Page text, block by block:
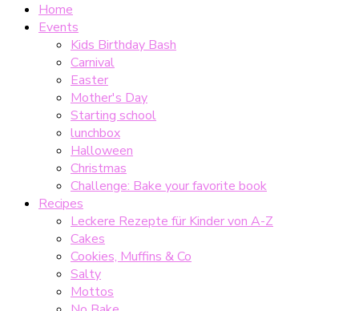
Home
Events
Kids Birthday Bash
Carnival
Easter
Mother's Day
Starting school
lunchbox
Halloween
Christmas
Challenge: Bake your favorite book
Recipes
Leckere Rezepte für Kinder von A-Z
Cakes
Cookies, Muffins & Co
Salty
Mottos